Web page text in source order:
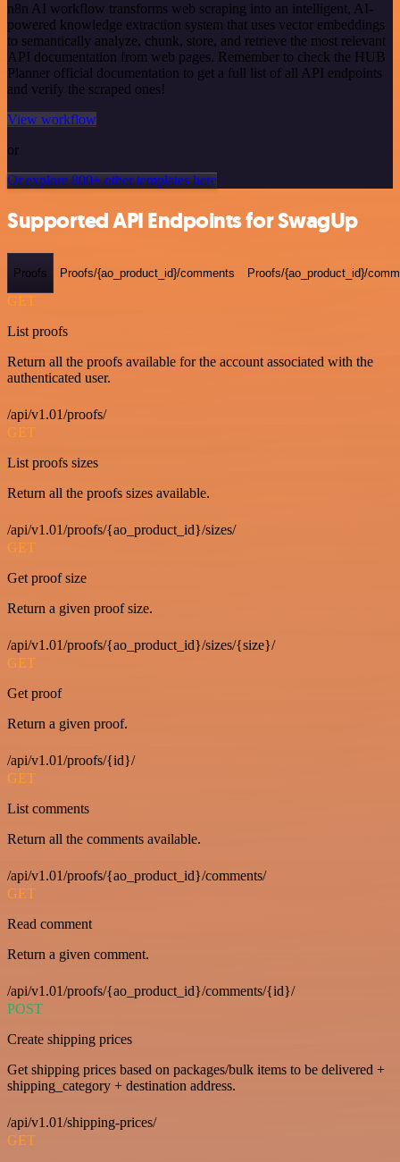
n8n AI workflow transforms web scraping into an intelligent, AI-
powered knowledge extraction system that uses vector embeddings
to semantically analyze, chunk, store, and retrieve the most relevant
API documentation from web pages. Remember to check the HUB
Planner official documentation to get a full list of all API endpoints
and verify the scraped ones!
View workflow
or
Or explore 800+ other templates here
Supported API Endpoints for SwagUp
Proofs Proofs/{ao_product_id}/comments Proofs/{ao_product_id}/
GET
List proofs
Return all the proofs available for the account associated with the
authenticated user.
/api/v1.01/proofs/
GET
List proofs sizes
Return all the proofs sizes available.
/api/v1.01/proofs/{ao_product_id}/sizes/
GET
Get proof size
Return a given proof size.
/api/v1.01/proofs/{ao_product_id}/sizes/{size}/
GET
Get proof
Return a given proof.
/api/v1.01/proofs/{id}/
GET
List comments
Return all the comments available.
/api/v1.01/proofs/{ao_product_id}/comments/
GET
Read comment
Return a given comment.
/api/v1.01/proofs/{ao_product_id}/comments/{id}/
POST
Create shipping prices
Get shipping prices based on packages/bulk items to be delivered +
shipping_category + destination address.
/api/v1.01/shipping-prices/
GET